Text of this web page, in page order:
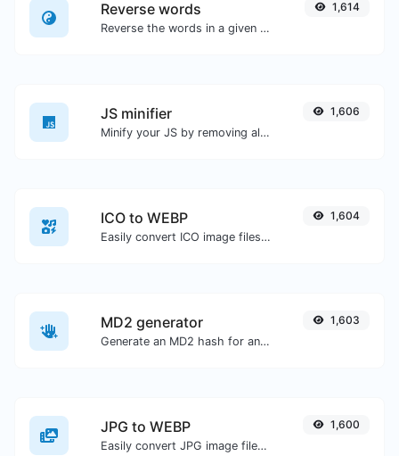
Reverse words
Reverse the words in a given sentence or paragraph with ease.
1,614
JS minifier
Minify your JS by removing all the unnecessary characters.
1,606
ICO to WEBP
Easily convert ICO image files to WEBP.
1,604
MD2 generator
Generate an MD2 hash for any string input.
1,603
JPG to WEBP
Easily convert JPG image files to WEBP.
1,600